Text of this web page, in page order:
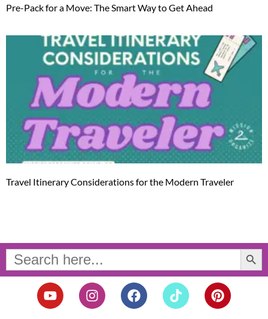
Pre-Pack for a Move: The Smart Way to Get Ahead
Travel Itinerary Considerations for the Modern Traveler
Search
for:
Search Button
Y
o
I
n
F
a
T
i
P
i